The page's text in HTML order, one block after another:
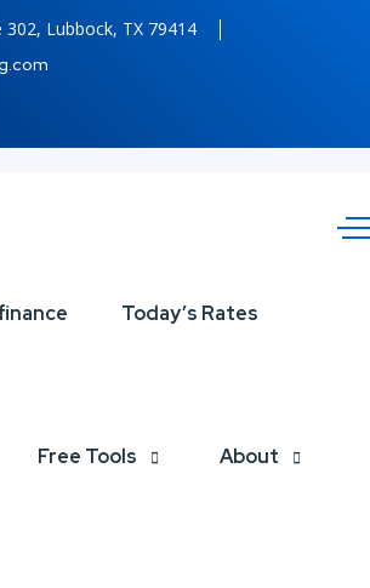
Lubbock, TX 79414
Today’s Rates
Free Tools About